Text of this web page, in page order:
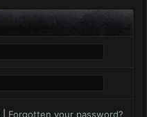
Forgotten your password?